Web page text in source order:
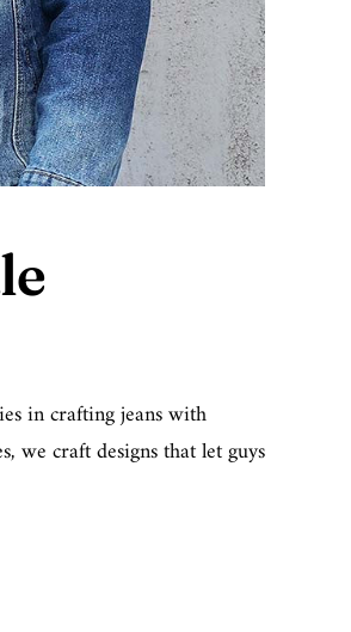
in crafting jeans with
we craft designs that let guys